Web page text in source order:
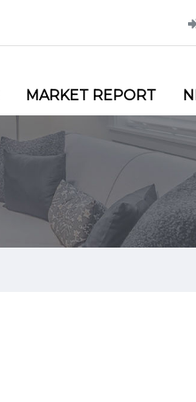
MARKET REPORT